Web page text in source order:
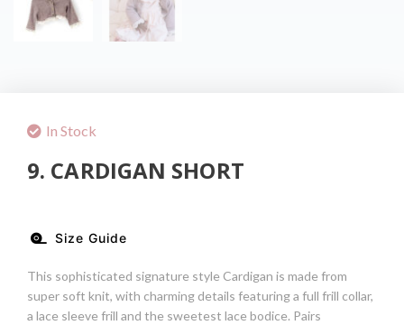
In Stock
9. CARDIGAN SHORT
Size Guide
This sophisticated signature style Cardigan is made from
super soft knit, with charming details featuring a full frill collar,
a lace sleeve frill and the sweetest lace bodice. Pairs